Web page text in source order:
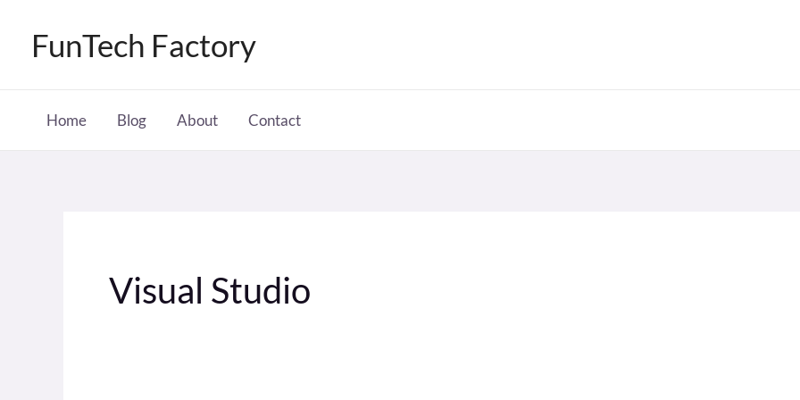
FunTech Factory
Home Blog About Contact
Visual Studio